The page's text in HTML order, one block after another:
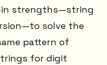
in strengths—string
solve the
pattern of
for digit